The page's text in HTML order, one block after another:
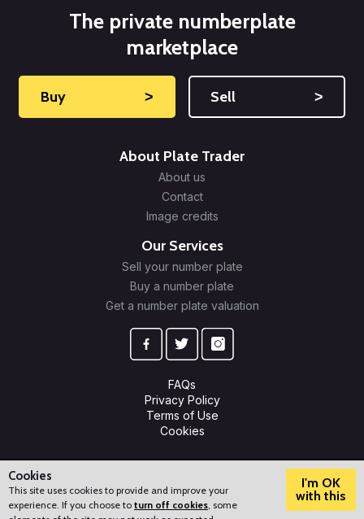
The private numberplate
marketplace
Buy ˃ Sell ˃
About Plate Trader
About us
Contact
Image credits
Our Services
Sell your number plate
Buy a number plate
Get a number plate valuation
FAQs
Privacy Policy
Terms of Use
Cookies
© 2009-2026 Plate Trader Ltd. Registered in England and Wales.
Cookies
This site uses cookies to provide and improve your
experience. If you choose to turn off cookies, some
I'm OK
with this